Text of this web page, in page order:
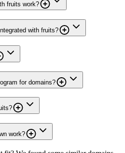
fruits work?
with fruits?
for domains?
work?